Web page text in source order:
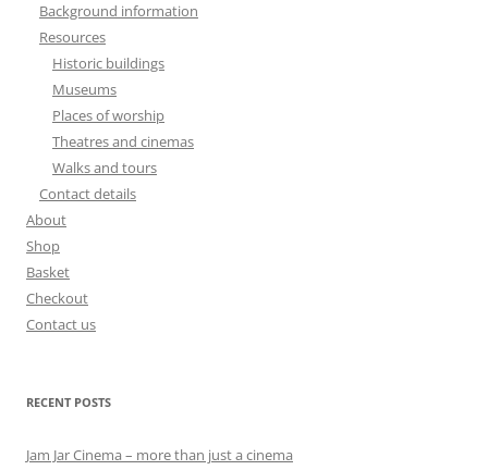
Background information
Resources
Historic buildings
Museums
Places of worship
Theatres and cinemas
Walks and tours
Contact details
About
Shop
Basket
Checkout
Contact us
RECENT POSTS
Jam Jar Cinema – more than just a cinema